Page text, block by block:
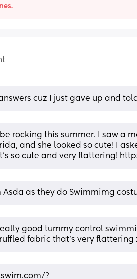
cuz I just gave up and
be rocking this summer. I saw a
and she looked so cute! I
so cute and very flattering!
Asda as they do Swimmimg
good tummy control
fabric that’s very flattering
?